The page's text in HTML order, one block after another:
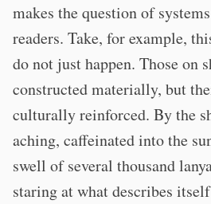
makes the question of
readers. Take, for example,
do not just happen. Those on
constructed materially, but
culturally reinforced. By the
aching, caffeinated into the
swell of several thousand
staring at what describes